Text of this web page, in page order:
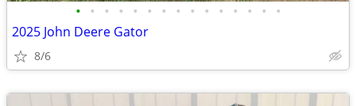
• • • • • • • • • • • • • • •
2025 John Deere Gator
8/6